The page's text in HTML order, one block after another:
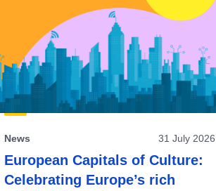
News 31 July 2026
European Capitals of Culture:
Celebrating Europe’s rich